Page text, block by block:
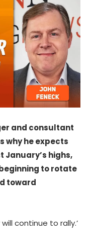
and consultant
why he expects
January’s highs,
to rotate
toward
continue to rally.’